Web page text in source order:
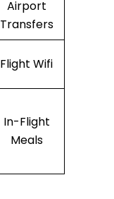
Airport
Transfers
Flight Wifi
In-Flight
Meals